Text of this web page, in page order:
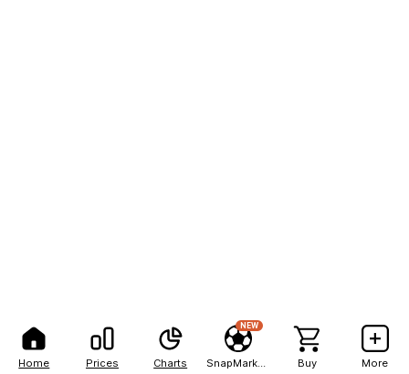
Home Prices Charts
NEW
Buy More